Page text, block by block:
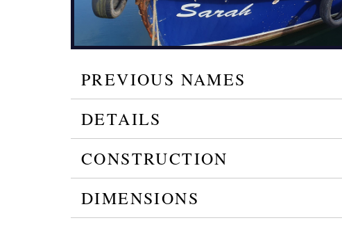
PREVIOUS NAMES
DETAILS
CONSTRUCTION
DIMENSIONS